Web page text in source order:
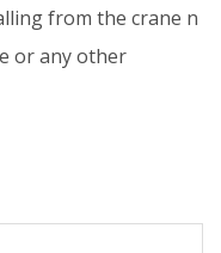
from the crane n
or any other